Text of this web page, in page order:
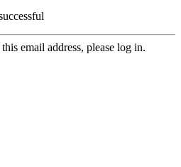
email address, please log in.